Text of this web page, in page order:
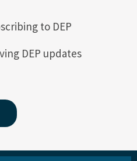
to DEP
DEP updates